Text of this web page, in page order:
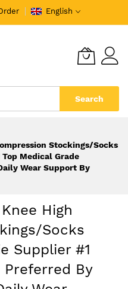
English
Search
Stockings/Socks
Medical Grade
Wear Support By
High
Socks
Supplier #1
Preferred By